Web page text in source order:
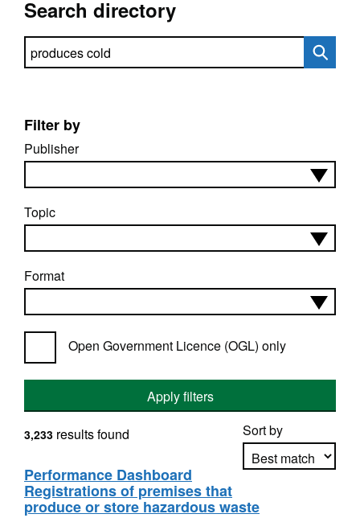
Search directory
Search directory
Filter by
Publisher
Topic
Format
Open Government Licence (OGL) only
Apply filters
Sort by
Apply sorting
3,233 results found
Performance Dashboard
Registrations of premises that
produce or store hazardous waste